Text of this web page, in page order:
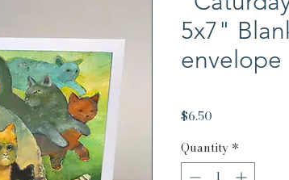
5x7"
envelope
$6.50
Quantity *